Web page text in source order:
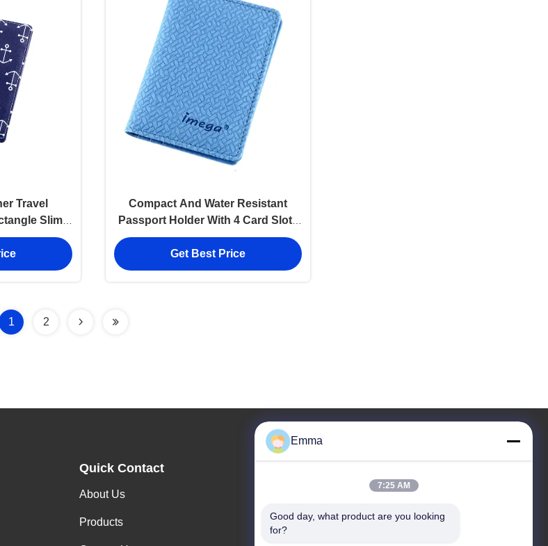
Travel
Slim
Compact And Water Resistant
Passport Holder With 4 Card Slots
And Custom Pockets
Get Best Price
1 2
Quick Contact
About Us
Products
Room 1209-1210, Hai Jun Da Building B, Guizhou
Da Dao Zhong, Ronggui, Shunde, Foshan,
Emma
7:25 AM
Good day, what product are you looking
for?